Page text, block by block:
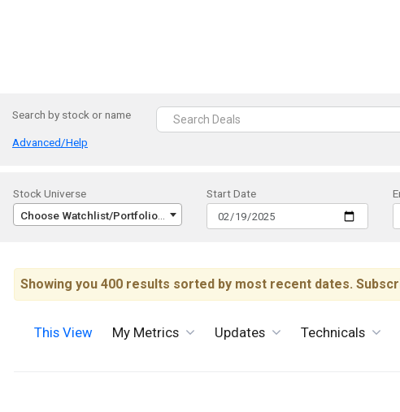
Search by stock or name
Advanced/Help
Stock Universe
Choose Watchlist/Portfolio/Index...
Start Date
Showing you 400 results sorted by most recent dates.
This View My Metrics Updates Technicals